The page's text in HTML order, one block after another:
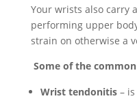
Your wrists also carry
performing upper
strain on otherwise a
Some of the
Wrist tendonitis– is